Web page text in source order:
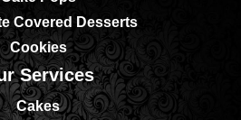
Covered Desserts
Cookies
Services
Cakes